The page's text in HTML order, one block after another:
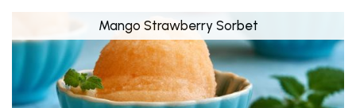
Mango Strawberry Sorbet